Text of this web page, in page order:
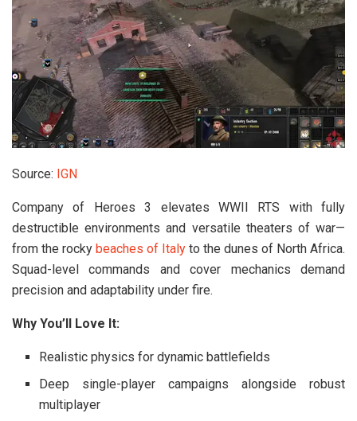
Source: IGN
Company of Heroes 3
elevates WWII RTS with fully
destructible environments and versatile theaters of war—
from the rocky beaches of Italy to the dunes of North Africa.
Squad-level commands and cover mechanics demand
precision and adaptability under fire.
Why You’ll Love It:
Realistic physics for dynamic battlefields
Deep single-player campaigns alongside robust
multiplayer